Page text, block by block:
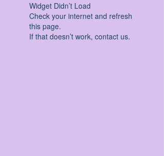
Widget Didn’t Load
Check your internet and refresh
this page.
If that doesn’t work, contact us.